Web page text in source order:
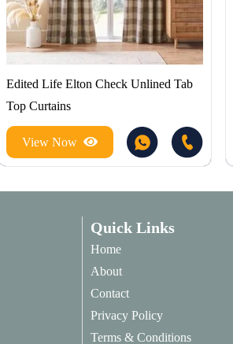
Edited Life Elton Check Unlined Tab
Top Curtains
View Now
Quick Links
Home
About
Contact
Privacy Policy
Terms & Conditions